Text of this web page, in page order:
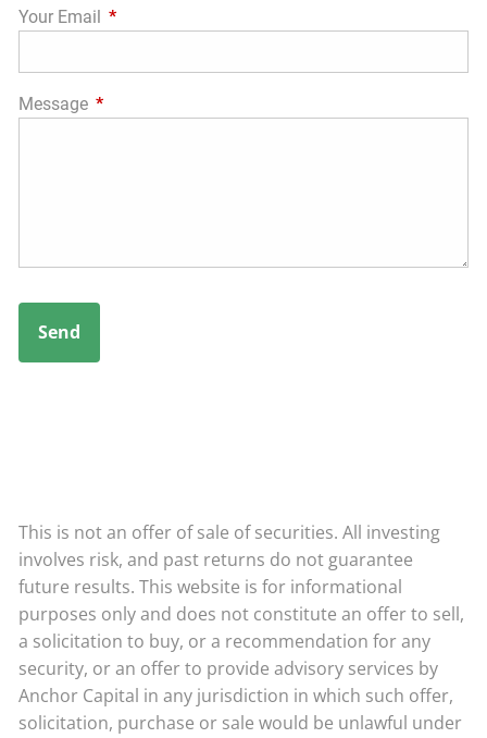
Your Email This field is required.
Message This field is required.
This is not an offer of sale of securities. All investing
involves risk, and past returns do not guarantee
future results. This website is for informational
purposes only and does not constitute an offer to sell,
a solicitation to buy, or a recommendation for any
security, or an offer to provide advisory services by
Anchor Capital in any jurisdiction in which such offer,
solicitation, purchase or sale would be unlawful under